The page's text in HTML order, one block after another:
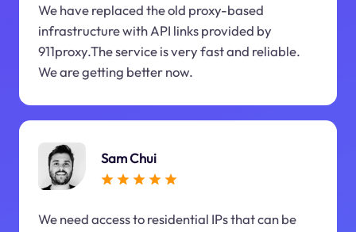
We have replaced the old proxy-based
infrastructure with API links provided by
911proxy.The service is very fast and reliable.
We are getting better now.
Sam Chui
We need access to residential IPs that can be